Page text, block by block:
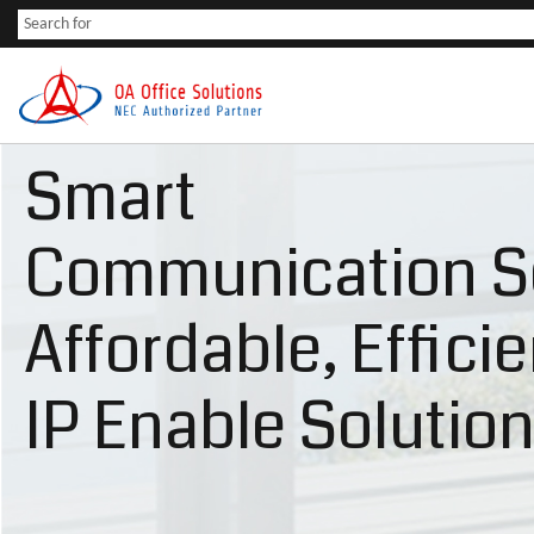
Smart
Communication
Affordable,
IP Enable Solution